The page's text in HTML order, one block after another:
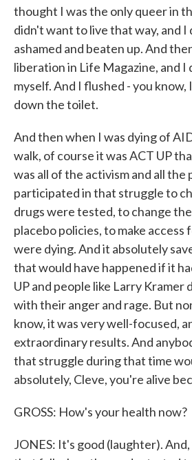
thought I was the only queer in
didn't want to live that way, and
ashamed and beaten up. And
liberation in Life Magazine, and I
myself. And I flushed - you know,
down the toilet.
And then when I was dying of
walk, of course it was ACT UP
was all of the activism and all the
participated in that struggle to
drugs were tested, to change
placebo policies, to make access
were dying. And it absolutely
that would have happened if it
UP and people like Larry Kramer
with their anger and rage. But
know, it was very well-focused,
extraordinary results. And
that struggle during that time
absolutely, Cleve, you're alive
GROSS: How's your health now?
JONES: It's good (laughter).